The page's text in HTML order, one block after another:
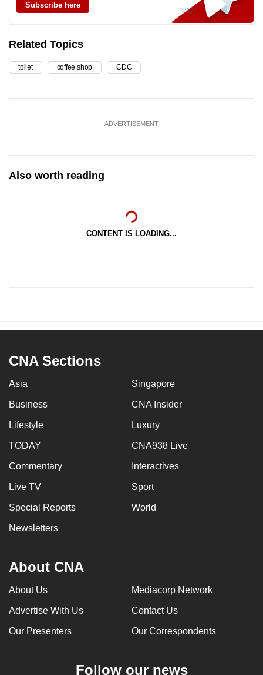
Subscribe here
Related Topics
toilet coffee shop CDC
ADVERTISEMENT
Also worth reading
CONTENT IS LOADING...
CNA Sections
Asia Singapore
Business CNA Insider
Lifestyle Luxury
TODAY CNA938 Live
Commentary Interactives
Live TV Sport
Special Reports World
Newsletters
About CNA
About Us Mediacorp Network
Advertise With Us Contact Us
Our Presenters Our Correspondents
Follow our news